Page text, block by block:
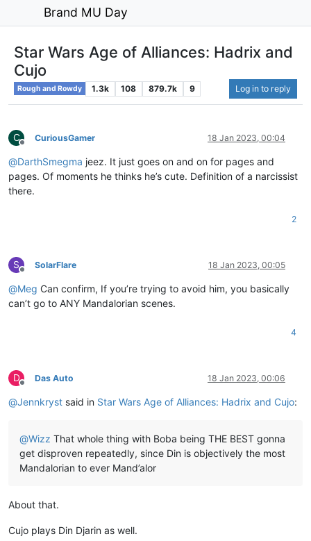
Brand MU Day
Star Wars Age of Alliances: Hadrix and
Cujo
Rough and Rowdy 1.3k 108 879.7k 9 Log in to reply
C
Offline
CuriousGamer 18 Jan 2023, 00:04
@DarthSmegma jeez. It just goes on and on for pages and
pages. Of moments he thinks he’s cute. Definition of a narcissist
there.
2
S
Offline
SolarFlare 18 Jan 2023, 00:05
@Meg Can confirm, If you’re trying to avoid him, you basically
can’t go to ANY Mandalorian scenes.
4
D
Offline
Das Auto 18 Jan 2023, 00:06
@Jennkryst said in Star Wars Age of Alliances: Hadrix and Cujo:
@Wizz That whole thing with Boba being THE BEST gonna
get disproven repeatedly, since Din is objectively the most
Mandalorian to ever Mand’alor
About that.
Cujo plays Din Djarin as well.